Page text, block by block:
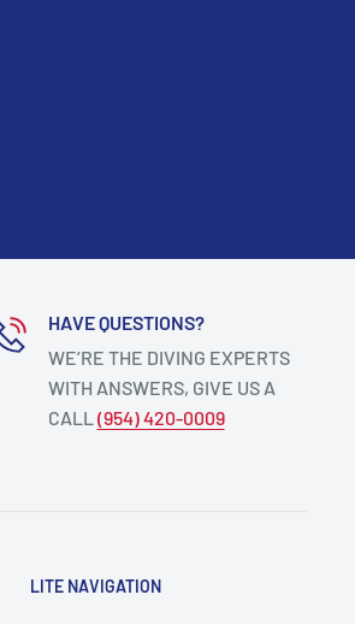
HAVE QUESTIONS?
WE’RE THE DIVING EXPERTS
WITH ANSWERS, GIVE US A
CALL(954) 420-0009
LITE NAVIGATION